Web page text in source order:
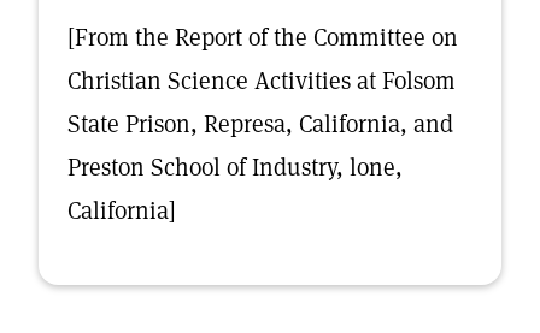
[From the Report of the Committee on
Christian Science Activities at Folsom
State Prison, Represa, California, and
Preston School of Industry, lone,
California]